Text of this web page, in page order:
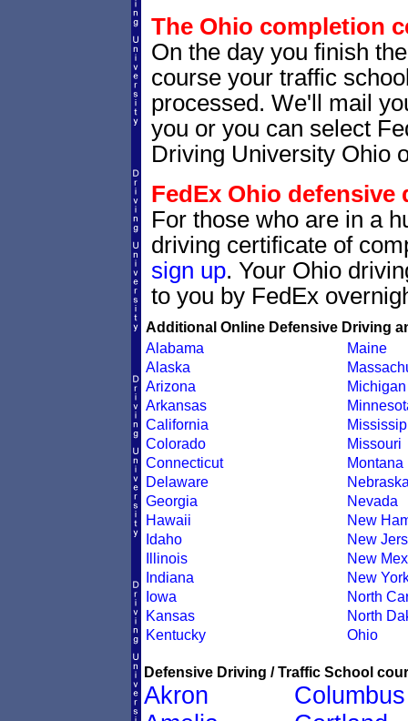
The Ohio completion
On the day you finish
course your traffic
processed. We'll mail
you or you can select
Driving University Ohio
FedEx Ohio
For those who are in a
driving certificate of
sign up. Your Ohio
to you by FedEx
Additional Online Defensive Driving
Alabama
Alaska
Arizona
Arkansas
California
Colorado
Connecticut
Delaware
Georgia
Hawaii
Idaho
Illinois
Indiana
Iowa
Kansas
Kentucky
Maine
Michigan
Missouri
Montana
Nevada
New
New
New
New
North
North
Ohio
Defensive Driving / Traffic School
Akron
Columbus